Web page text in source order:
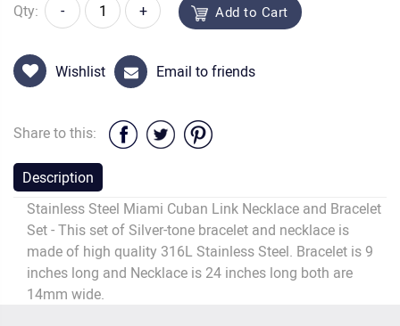
Qty: - + Add to Cart
Wishlist Email to friends
Share to this:
Description
Stainless Steel Miami Cuban Link Necklace and Bracelet
Set - This set of Silver-tone bracelet and necklace is
made of high quality 316L Stainless Steel. Bracelet is 9
inches long and Necklace is 24 inches long both are
14mm wide.